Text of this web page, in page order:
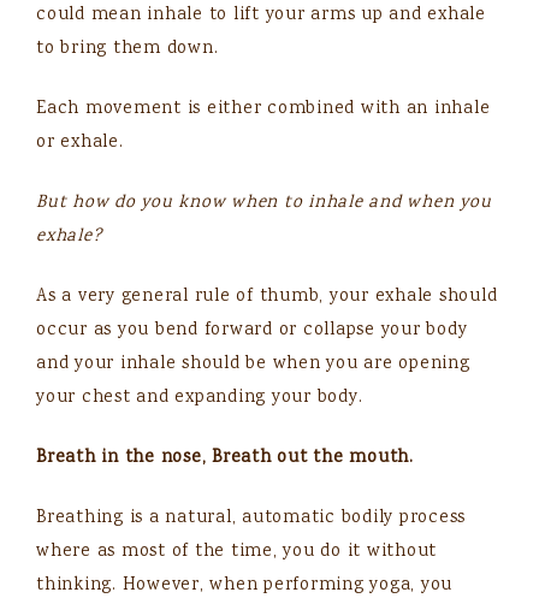
could mean inhale to lift your arms up and exhale
to bring them down.
Each movement is either combined with an inhale
or exhale.
But how do you know when to inhale and when you
exhale?
As a very general rule of thumb, your exhale should
occur as you bend forward or collapse your body
and your inhale should be when you are opening
your chest and expanding your body.
Breath in the nose, Breath out the mouth.
Breathing is a natural, automatic bodily process
where as most of the time, you do it without
thinking. However, when performing yoga, you